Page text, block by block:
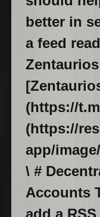
better in
a feed
(https://
(https://
app/
\ #
Accounts